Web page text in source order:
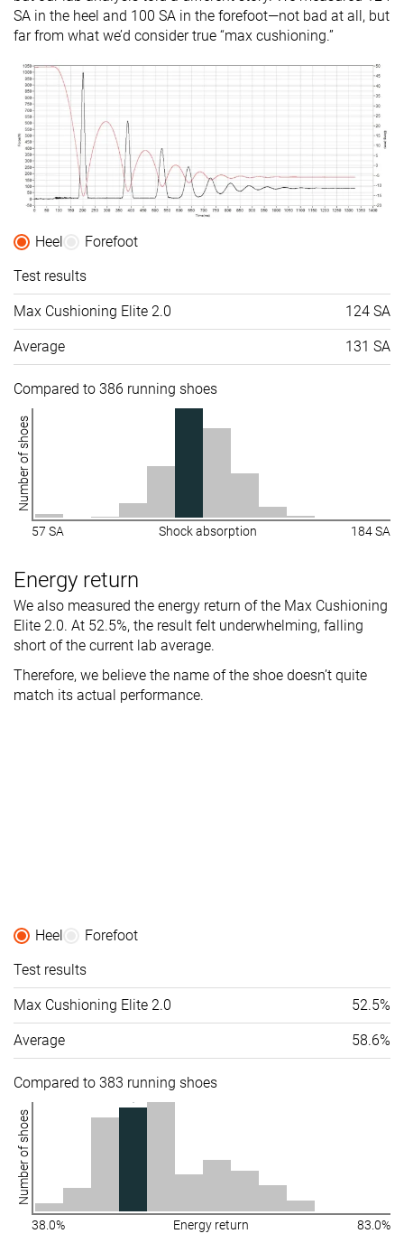
SA in the heel and 100 SA in the forefoot—not bad at all, but
far from what we’d consider true “max cushioning.”
Heel
Forefoot
Test results
Max Cushioning Elite 2.0 124 SA
Average 131 SA
Compared to 386 running shoes
Number of shoes
57 SA Shock absorption 184 SA
Energy return
We also measured the energy return of the Max Cushioning
Elite 2.0. At 52.5%, the result felt underwhelming, falling
short of the current lab average.
Therefore, we believe the name of the shoe doesn’t quite
match its actual performance.
Heel
Forefoot
Test results
Max Cushioning Elite 2.0 52.5%
Average 58.6%
Compared to 383 running shoes
Number of shoes
38.0% Energy return 83.0%